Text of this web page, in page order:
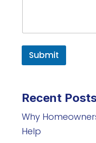
Submit
Recent
Why
Help